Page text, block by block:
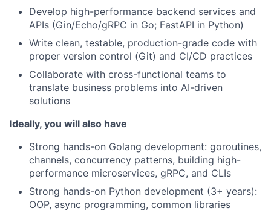
Develop high-performance backend services and
APIs (Gin/Echo/gRPC in Go; FastAPI in Python)
Write clean, testable, production-grade code with
proper version control (Git) and CI/CD practices
Collaborate with cross-functional teams to
translate business problems into AI-driven
solutions
Ideally, you will also have
Strong hands-on Golang development: goroutines,
channels, concurrency patterns, building high-
performance microservices, gRPC, and CLIs
Strong hands-on Python development (3+ years):
OOP, async programming, common libraries